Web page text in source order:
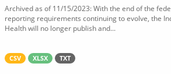
Archived as of 11/15/2023: With the end of the
reporting requirements continuing to evolve, the
Health will no longer publish and...
CSV XLSX TXT